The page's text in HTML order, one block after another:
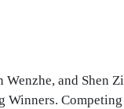
Wenzhe, and Shen
Winners.